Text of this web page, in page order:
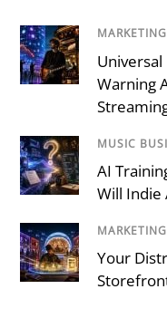
MARKETING
Universal
Warning
MUSIC
AI
Will Indie
MARKETING
Your